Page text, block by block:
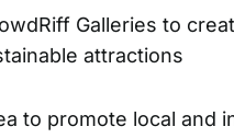
Galleries to
attractions
to promote local and